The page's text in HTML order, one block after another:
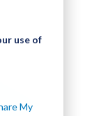
use of
My